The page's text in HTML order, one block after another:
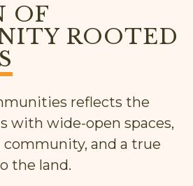
OF
ROOTED
reflects the
with wide-open spaces,
and a true
the land.